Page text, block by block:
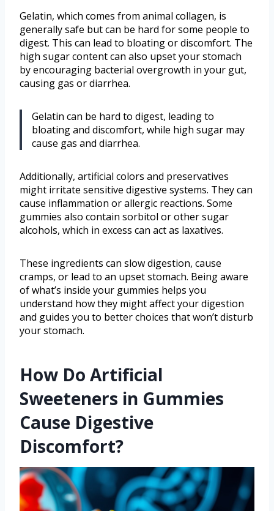
Gelatin, which comes from animal collagen, is
generally safe but can be hard for some people to
digest. This can lead to bloating or discomfort. The
high sugar content can also upset your stomach
by encouraging bacterial overgrowth in your gut,
causing gas or diarrhea.
Gelatin can be hard to digest, leading to
bloating and discomfort, while high sugar may
cause gas and diarrhea.
Additionally, artificial colors and preservatives
might irritate sensitive digestive systems. They can
cause inflammation or allergic reactions. Some
gummies also contain sorbitol or other sugar
alcohols, which in excess can act as laxatives.
These ingredients can slow digestion, cause
cramps, or lead to an upset stomach. Being aware
of what’s inside your gummies helps you
understand how they might affect your digestion
and guides you to better choices that won’t disturb
your stomach.
How Do Artificial
Sweeteners in Gummies
Cause Digestive
Discomfort?